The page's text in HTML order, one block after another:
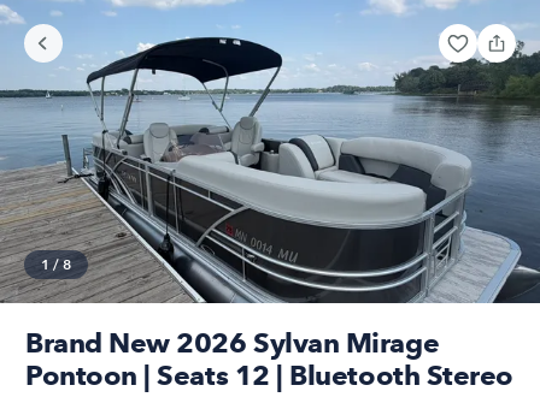
1 / 8
Brand New 2026 Sylvan Mirage
Pontoon | Seats 12 | Bluetooth Stereo